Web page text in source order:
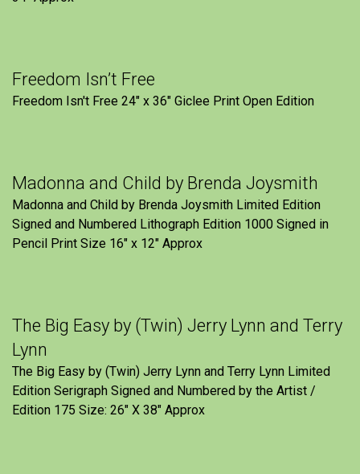
Freedom Isn’t Free
Freedom Isn't Free 24" x 36" Giclee Print Open Edition
Madonna and Child by Brenda Joysmith
Madonna and Child by Brenda Joysmith Limited Edition
Signed and Numbered Lithograph Edition 1000 Signed in
Pencil Print Size 16″ x 12″ Approx
The Big Easy by (Twin) Jerry Lynn and Terry
Lynn
The Big Easy by (Twin) Jerry Lynn and Terry Lynn Limited
Edition Serigraph Signed and Numbered by the Artist /
Edition 175 Size: 26" X 38" Approx